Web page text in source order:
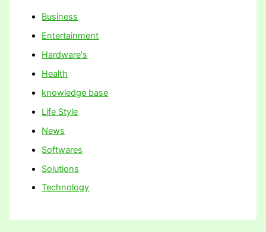
Business
Entertainment
Hardware's
Health
knowledge base
Life Style
News
Softwares
Solutions
Technology